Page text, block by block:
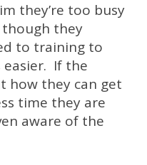
they’re too busy
they
to training to
easier. If the
how they can get
time they are
aware of the